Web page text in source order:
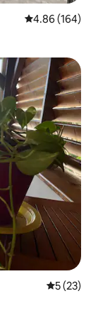
4.86 out of 5
4.86 (164)
5 out of 5
5 (23)